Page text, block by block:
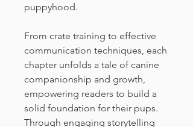
puppyhood.
From crate training to effective
communication techniques, each
chapter unfolds a tale of canine
companionship and growth,
empowering readers to build a
solid foundation for their pups.
Through engaging storytelling